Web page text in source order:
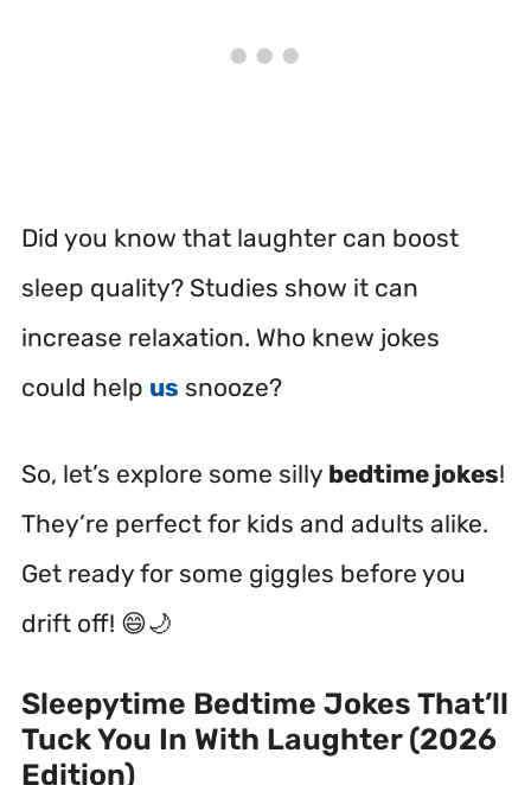
Did you know that laughter can boost
sleep quality? Studies show it can
increase relaxation. Who knew jokes
could help us snooze?
So, let’s explore some silly bedtime jokes!
They’re perfect for kids and adults alike.
Get ready for some giggles before you
drift off! 😄🌙
Sleepytime Bedtime Jokes That’ll
Tuck You In With Laughter (2026
Edition)